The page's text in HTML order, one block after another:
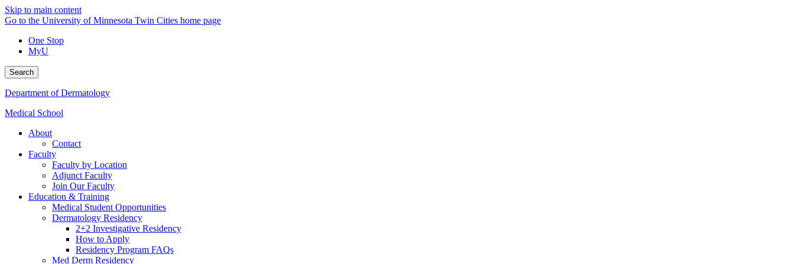
Skip to main content
Go to the University of Minnesota Twin Cities home page
One Stop
MyU
Search
Department of Dermatology
Medical School
About
Contact
Faculty
Faculty by Location
Adjunct Faculty
Join Our Faculty
Education & Training
Medical Student Opportunities
Dermatology Residency
2+2 Investigative Residency
How to Apply
Residency Program FAQs
Med Derm Residency